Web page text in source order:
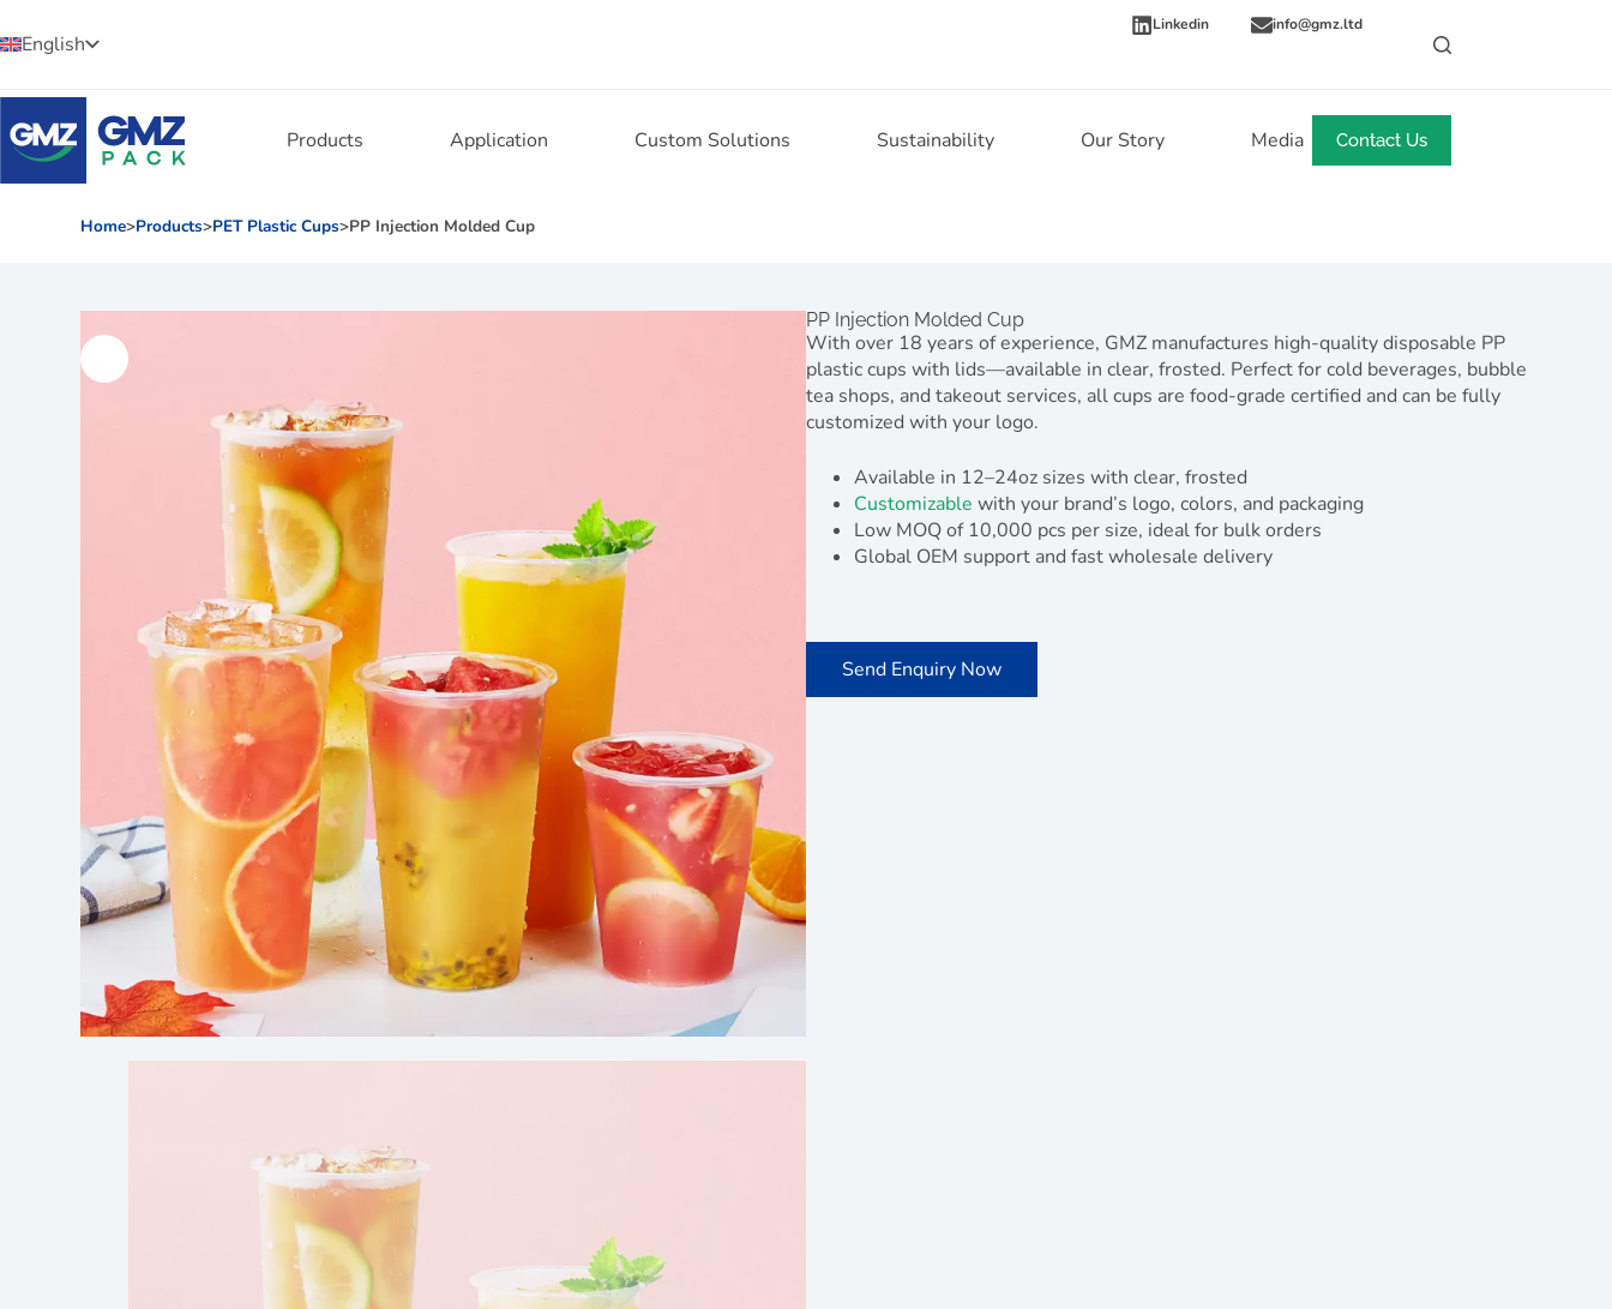
English
Linkedin info@gmz.ltd
Products Application Custom Solutions Sustainability Our Story Media News
Contact Us
Home>Products>PET Plastic Cups>PP Injection Molded Cup
PP Injection Molded Cup
With over 18 years of experience, GMZ manufactures high-quality disposable PP
plastic cups with lids—available in clear, frosted. Perfect for cold beverages, bubble
tea shops, and takeout services, all cups are food-grade certified and can be fully
customized with your logo.
Available in 12–24oz sizes with clear, frosted
Customizable with your brand’s logo, colors, and packaging
Low MOQ of 10,000 pcs per size, ideal for bulk orders
Global OEM support and fast wholesale delivery
Send Enquiry Now